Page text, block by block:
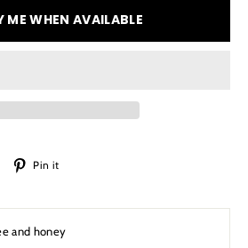
ME WHEN AVAILABLE
Tweet Pin it
and honey